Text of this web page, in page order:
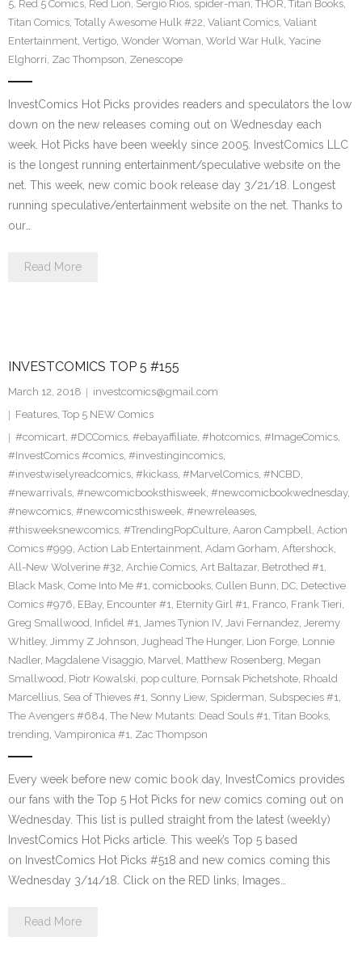
5, Red 5 Comics, Red Lion, Sergio Rios, spider-man, THOR, Titan Books,
Titan Comics, Totally Awesome Hulk #22, Valiant Comics, Valiant
Entertainment, Vertigo, Wonder Woman, World War Hulk, Yacine
Elghorri, Zac Thompson, Zenescope
InvestComics Hot Picks provides readers and speculators the low
down on the new releases coming out on Wednesday each
week. Hot Picks have been weekly since 2005. InvestComics LLC
is the longest running entertainment/speculative website on the
net. This week, new comic book release day 3/21/18. Longest
running speculative/entertainment website on the net. Thanks to
our…
Read More
INVESTCOMICS TOP 5 #155
March 12, 2018
investcomics@gmail.com
Features, Top 5 NEW Comics
#comicart, #DCComics, #ebayaffiliate, #hotcomics, #ImageComics,
#InvestComics #comics, #investingincomics,
#investwiselyreadcomics, #kickass, #MarvelComics, #NCBD,
#newarrivals, #newcomicbooksthisweek, #newcomicbookwednesday,
#newcomics, #newcomicsthisweek, #newreleases,
#thisweeksnewcomics, #TrendingPopCulture, Aaron Campbell, Action
Comics #999, Action Lab Entertainment, Adam Gorham, Aftershock,
All-New Wolverine #32, Archie Comics, Art Baltazar, Betrothed #1,
Black Mask, Come Into Me #1, comicbooks, Cullen Bunn, DC, Detective
Comics #976, EBay, Encounter #1, Eternity Girl #1, Franco, Frank Tieri,
Greg Smallwood, Infidel #1, James Tynion IV, Javi Fernandez, Jeremy
Whitley, Jimmy Z Johnson, Jughead The Hunger, Lion Forge, Lonnie
Nadler, Magdalene Visaggio, Marvel, Matthew Rosenberg, Megan
Smallwood, Piotr Kowalski, pop culture, Pornsak Pichetshote, Rhoald
Marcellius, Sea of Thieves #1, Sonny Liew, Spiderman, Subspecies #1,
The Avengers #684, The New Mutants: Dead Souls #1, Titan Books,
trending, Vampironica #1, Zac Thompson
Every week before new comic book day, InvestComics provides
our fans with the Top 5 Hot Picks for new comics coming out on
Wednesday. This list is pulled straight from the latest (weekly)
InvestComics Hot Picks article. This week’s Top 5 based
on InvestComics Hot Picks #518 and new comics coming this
Wednesday 3/14/18. Click on the RED links, Images…
Read More